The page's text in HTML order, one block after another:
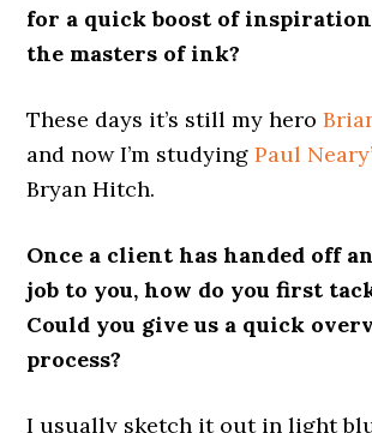
for a quick boost of
the masters of ink?
These days it’s still my hero
and now I’m studyingPaul
Bryan Hitch.
Once a client has handed off
job to you, how do you first
Could you give us a quick
process?
I usually sketch it out in light